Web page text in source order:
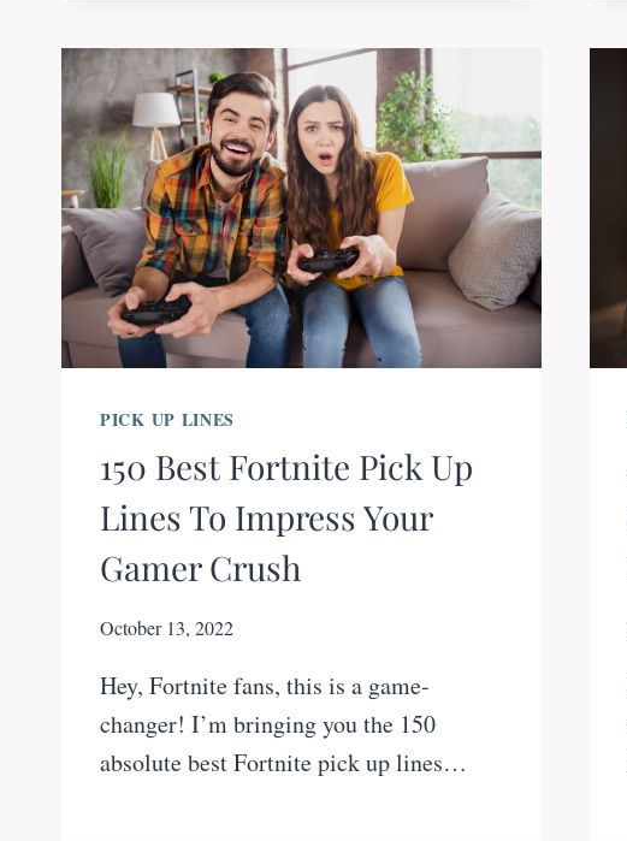
PICK UP LINES
150 Best Fortnite Pick Up
Lines To Impress Your
Gamer Crush
October 13, 2022
Hey, Fortnite fans, this is a game-
changer! I’m bringing you the 150
absolute best Fortnite pick up lines…